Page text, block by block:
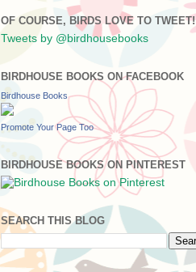
OF COURSE, BIRDS LOVE TO TWEET!
Tweets by @birdhousebooks
BIRDHOUSE BOOKS ON FACEBOOK
Birdhouse Books
Promote Your Page Too
BIRDHOUSE BOOKS ON PINTEREST
SEARCH THIS BLOG